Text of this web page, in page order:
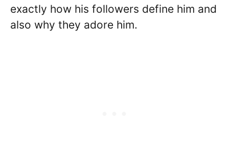
exactly how his followers define him and
also why they adore him.